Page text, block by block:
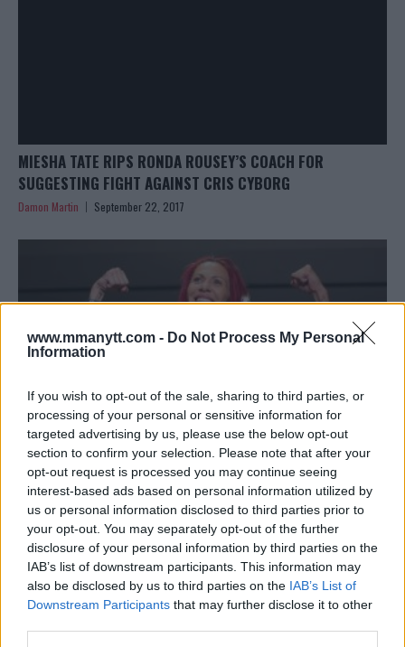
www.mmanytt.com - Do Not Process My Personal
Information
If you wish to opt-out of the sale, sharing to third parties, or
processing of your personal or sensitive information for
targeted advertising by us, please use the below opt-out
section to confirm your selection. Please note that after your
opt-out request is processed you may continue seeing
interest-based ads based on personal information utilized by
us or personal information disclosed to third parties prior to
your opt-out. You may separately opt-out of the further
disclosure of your personal information by third parties on the
IAB’s list of downstream participants. This information may
also be disclosed by us to third parties on the IAB’s List of
Downstream Participants that may further disclose it to other
MIESHA TATE RIPS RONDA ROUSEY’S COACH FOR
SUGGESTING FIGHT AGAINST CRIS CYBORG
Damon Martin September 22, 2017
CRIS CYBORG SHOOTS DOWN POTENTIAL RONDA ROUSEY
FIGHT IN UFC
Damon Martin September 19, 2017
« Previous 1 2 3 4